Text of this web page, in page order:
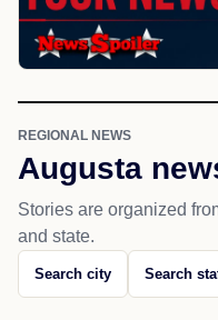
REGIONAL NEWS
Augusta
Stories are organized
and state.
Search city Search